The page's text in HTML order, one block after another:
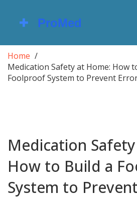
Home
Medication Safety at Home: How
Foolproof System to Prevent
Medication
How to Build a
System to